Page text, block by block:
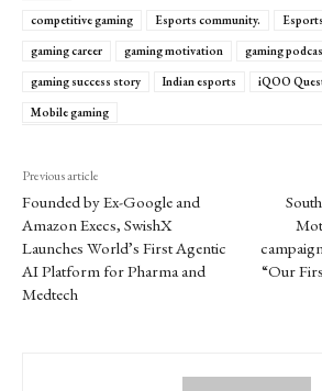
competitive gaming
Esports community.
gaming career
gaming motivation
gaming
gaming success story
Indian esports iQOO
Mobile gaming
Previous article
Founded by Ex-Google and
Amazon Execs, SwishX
Launches World’s First Agentic
AI Platform for Pharma and
Medtech
“Our